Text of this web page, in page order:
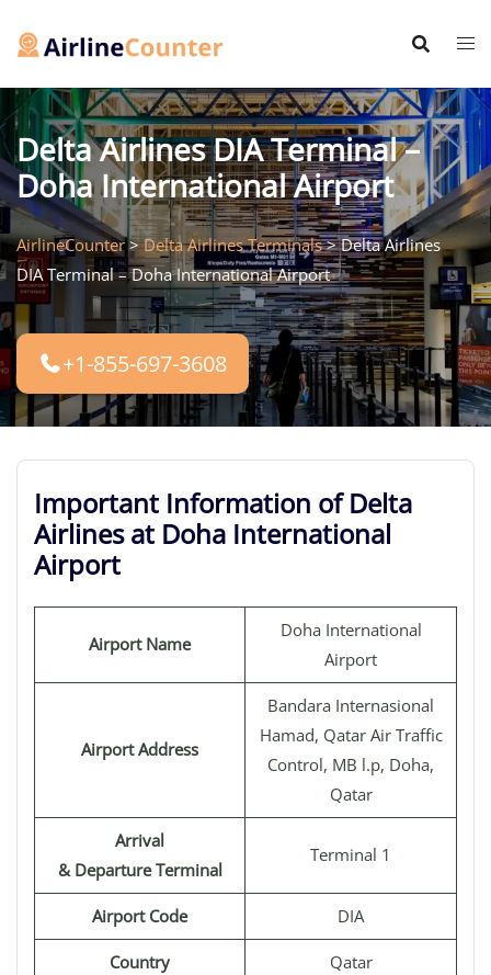
Delta Airlines DIA Terminal –
Doha International Airport
AirlineCounter>Delta Airlines Terminals>Delta Airlines
DIA Terminal – Doha International Airport
+1-855-697-3608
Important Information of Delta
Airlines at Doha International
Airport
Airport Name
Doha International
Airport
Airport Address
Bandara Internasional
Hamad, Qatar Air Traffic
Control, MB l.p, Doha,
Qatar
Arrival
& Departure Terminal
Terminal 1
Airport Code DIA
Country Qatar